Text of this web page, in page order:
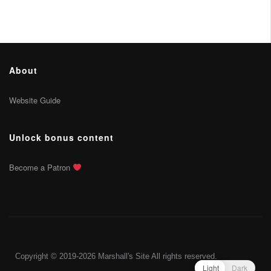
About
Website Guide
Unlock bonus content
Become a Patron
Copyright © 2019-2026 Marshall's Site All rights reserved.
Light Dark